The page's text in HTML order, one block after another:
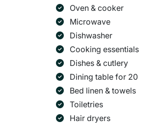
Oven & cooker
Microwave
Dishwasher
Cooking essentials
Dishes & cutlery
Dining table for 20
Bed linen & towels
Toiletries
Hair dryers